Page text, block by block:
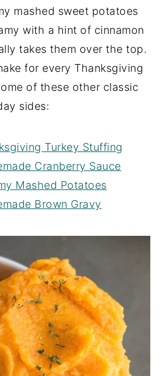
mashed sweet potatoes
with a hint of cinnamon
takes them over the top.
for every Thanksgiving
of these other classic
sides:
Turkey Stuffing
Cranberry Sauce
Mashed Potatoes
Brown Gravy